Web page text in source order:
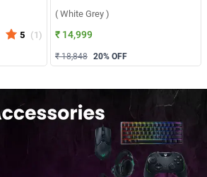
5 (1)
( White Grey )
₹ 14,999
₹ 18,848 20% OFF